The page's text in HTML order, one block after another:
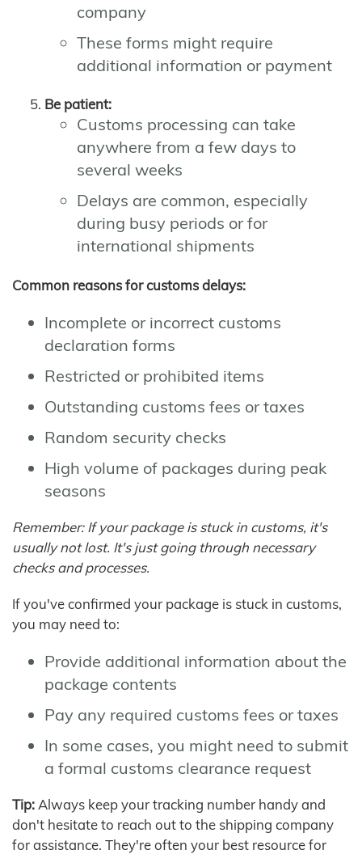
company
These forms might require
additional information or payment
Be patient:
Customs processing can take
anywhere from a few days to
several weeks
Delays are common, especially
during busy periods or for
international shipments
Common reasons for customs delays:
Incomplete or incorrect customs
declaration forms
Restricted or prohibited items
Outstanding customs fees or taxes
Random security checks
High volume of packages during peak
seasons
Remember: If your package is stuck in customs, it's
usually not lost. It's just going through necessary
checks and processes.
If you've confirmed your package is stuck in customs,
you may need to:
Provide additional information about the
package contents
Pay any required customs fees or taxes
In some cases, you might need to submit
a formal customs clearance request
Tip: Always keep your tracking number handy and
don't hesitate to reach out to the shipping company
for assistance. They're often your best resource for